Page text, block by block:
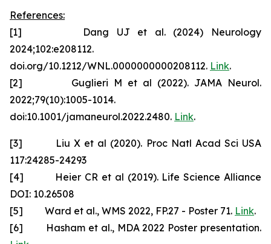
References:
[1] Dang UJ et al. (2024) Neurology
2024;102:e208112.
doi.org/10.1212/WNL.0000000000208112. Link.
[2] Guglieri M et al (2022). JAMA Neurol.
2022;79(10):1005-1014.
doi:10.1001/jamaneurol.2022.2480. Link.
[3] Liu X et al (2020). Proc Natl Acad Sci USA
117:24285-24293
[4] Heier CR et al (2019). Life Science Alliance
DOI: 10.26508
[5] Ward et al., WMS 2022, FP.27 - Poster 71. Link.
[6] Hasham et al., MDA 2022 Poster presentation.